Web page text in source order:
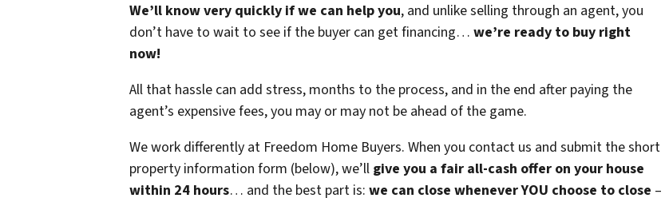
We’ll know very quickly if we can help you, and unlike selling through an agent, you
don’t have to wait to see if the buyer can get financing… we’re ready to buy right
now!
All that hassle can add stress, months to the process, and in the end after paying the
agent’s expensive fees, you may or may not be ahead of the game.
We work differently at Freedom Home Buyers. When you contact us and submit the short
property information form (below), we’ll give you a fair all-cash offer on your house
within 24 hours… and the best part is: we can close whenever YOU choose to close –